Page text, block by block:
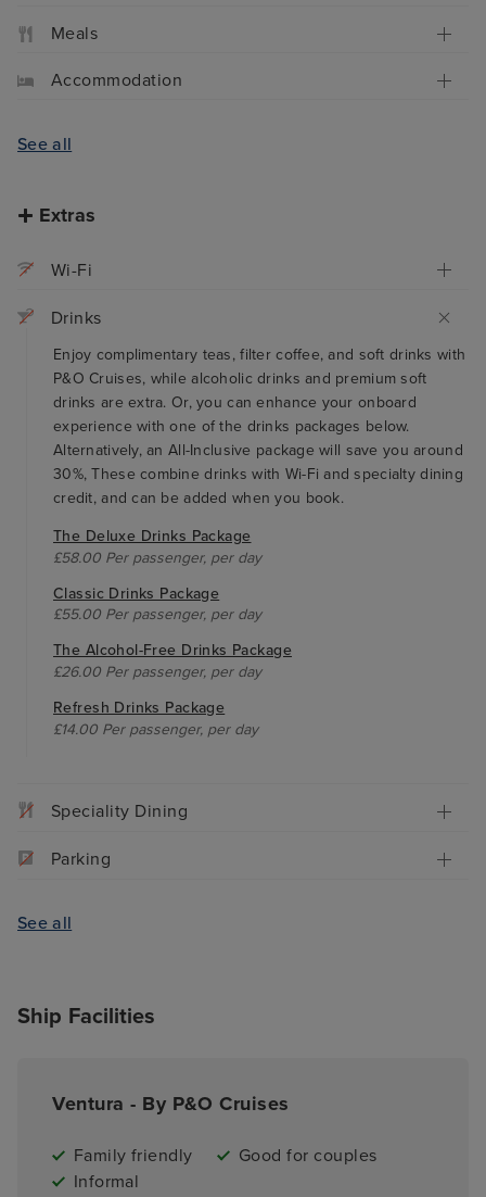
Meals
Accommodation
See all
Extras
Wi-Fi
Drinks
Enjoy complimentary teas, filter coffee, and soft drinks with
P&O Cruises, while alcoholic drinks and premium soft
drinks are extra. Or, you can enhance your onboard
experience with one of the drinks packages below.
Alternatively, an All-Inclusive package will save you around
30%, These combine drinks with Wi-Fi and specialty dining
credit, and can be added when you book.
The Deluxe Drinks Package
£58.00 Per passenger, per day
Classic Drinks Package
£55.00 Per passenger, per day
The Alcohol-Free Drinks Package
£26.00 Per passenger, per day
Refresh Drinks Package
£14.00 Per passenger, per day
Speciality Dining
Parking
See all
Ship Facilities
Ventura - By P&O Cruises
Family friendly
Good for couples
Informal